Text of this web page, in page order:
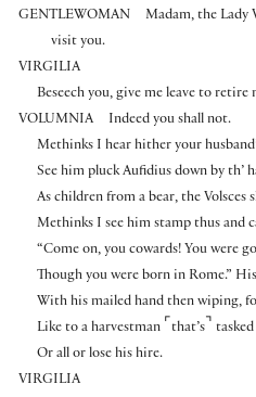
GENTLEWOMAN
Madam, the Lady
visit you.
VIRGILIA
Beseech you, give me leave to retire
VOLUMNIA
Indeed you shall not.
Methinks I hear hither your
See him pluck Aufidius down by th’
As children from a bear, the Volsces
Methinks I see him stamp thus and
“Come on, you cowards! You were
Though you were born in Rome.”
With his mailed hand then wiping,
Like to a harvestman ⌜ that’s⌝
Or all or lose his hire.
VIRGILIA